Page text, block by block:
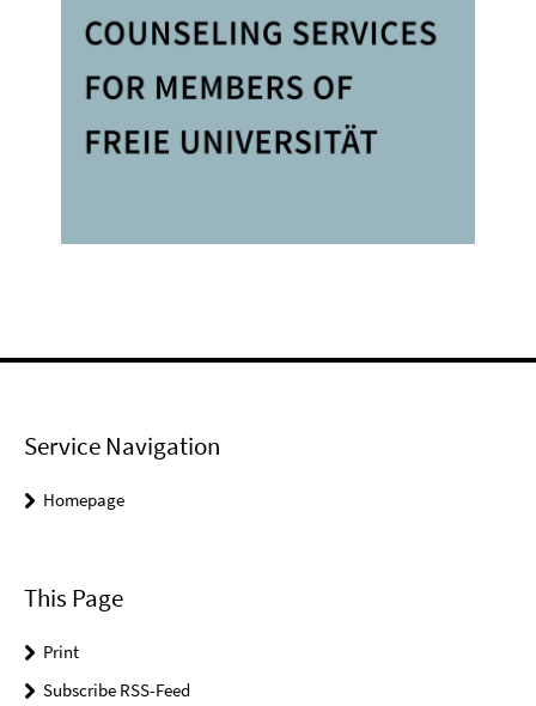
Service Navigation
Homepage
This Page
Print
Subscribe RSS-Feed